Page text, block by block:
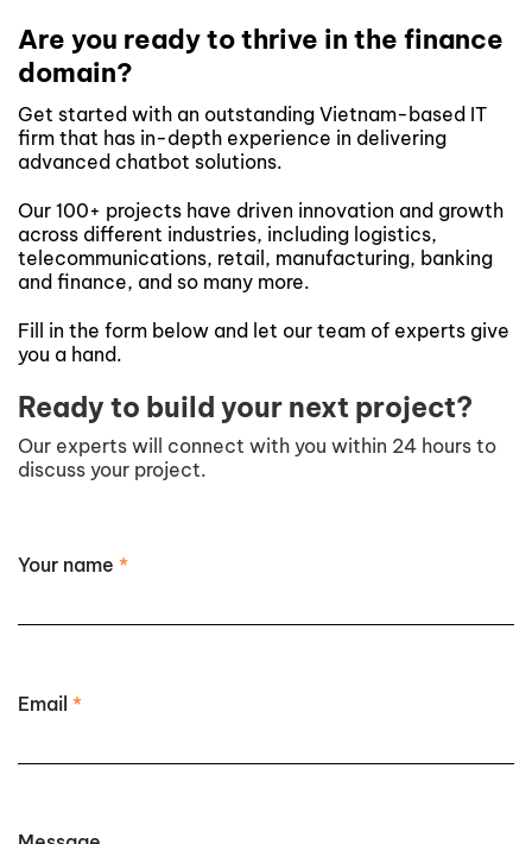
Are you ready to thrive in the finance
domain?
Get started with an outstanding Vietnam-based IT
firm that has in-depth experience in delivering
advanced chatbot solutions.
Our 100+ projects have driven innovation and growth
across different industries, including logistics,
telecommunications, retail, manufacturing, banking
and finance, and so many more.
Fill in the form below and let our team of experts give
you a hand.
Ready to build your next project?
Our experts will connect with you within 24 hours to
discuss your project.
Your name *
Email *